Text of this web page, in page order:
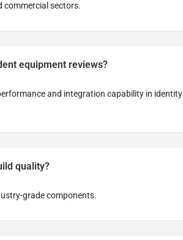
commercial sectors.
equipment reviews?
and integration capability in identity
quality?
grade components.